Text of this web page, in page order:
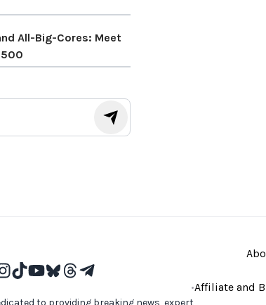
All-Big-Cores: Meet
•Affiliate and